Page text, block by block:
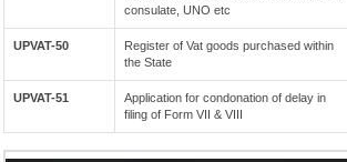
consulate, UNO etc
UPVAT-50
Register of Vat goods purchased within
the State
UPVAT-51
Application for condonation of delay in
filing of Form VII & VIII